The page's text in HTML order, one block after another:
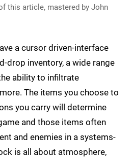
this article, mastered by John
a cursor driven-interface
drop inventory, a wide range
ability to infiltrate
The items you choose to
you carry will determine
and those items often
and enemies in a systems-
is all about atmosphere,